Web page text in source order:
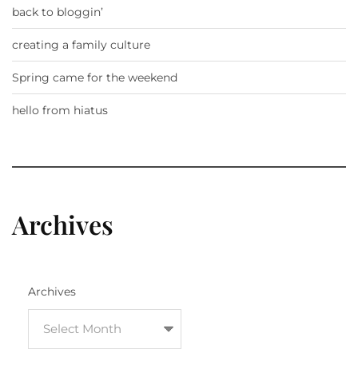
back to bloggin’
creating a family culture
Spring came for the weekend
hello from hiatus
Archives
Archives